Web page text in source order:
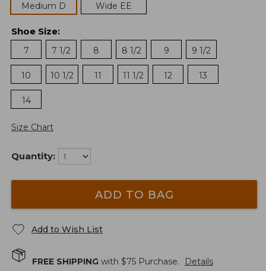
Medium D
Wide EE
Shoe Size:
7
7 1/2 8 8 1/2 9 9 1/2
10 10 1/2 11 11 1/2 12 13
14
Size Chart
Quantity:
ADD TO BAG
Add to Wish List
FREE SHIPPING with $75 Purchase. Details